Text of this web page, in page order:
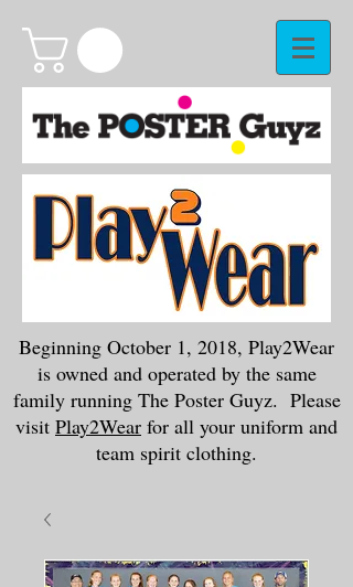
Beginning October 1, 2018, Play2Wear
is owned and operated by the same
family running The Poster Guyz. Please
visit Play2Wear for all your uniform and
team spirit clothing.